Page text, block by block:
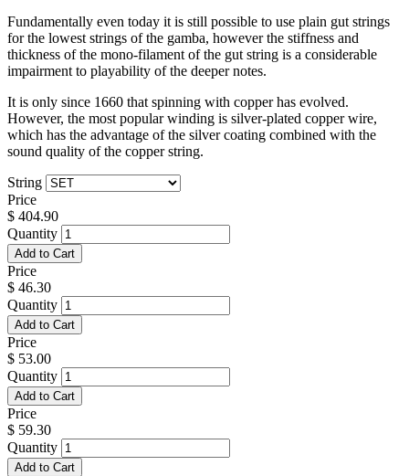
Fundamentally even today it is still possible to use plain gut strings
for the lowest strings of the gamba, however the stiffness and
thickness of the mono-filament of the gut string is a considerable
impairment to playability of the deeper notes.
It is only since 1660 that spinning with copper has evolved.
However, the most popular winding is silver-plated copper wire,
which has the advantage of the silver coating combined with the
sound quality of the copper string.
String
Price
$ 404.90
Quantity
Add to Cart
Price
$ 46.30
Quantity
Add to Cart
Price
$ 53.00
Quantity
Add to Cart
Price
$ 59.30
Quantity
Add to Cart